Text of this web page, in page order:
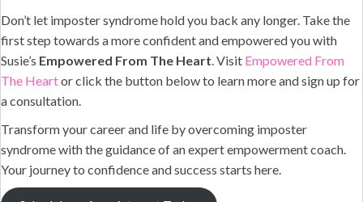
Don’t let imposter syndrome hold you back any longer. Take the
first step towards a more confident and empowered you with
Susie’s Empowered From The Heart . Visit Empowered From
The Heartor click the button below to learn more and sign up for
a consultation.
Transform your career and life by overcoming imposter
syndrome with the guidance of an expert empowerment coach.
Your journey to confidence and success starts here.